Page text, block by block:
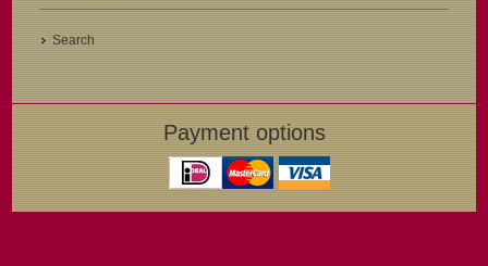
Search
Payment options